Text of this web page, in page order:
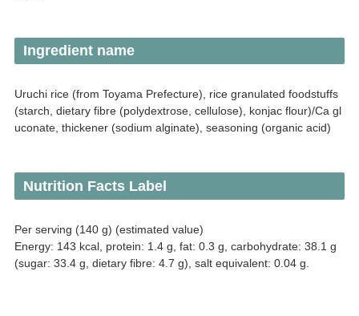
Ingredient name
Uruchi rice (from Toyama Prefecture), rice granulated foodstuffs
(starch, dietary fibre (polydextrose, cellulose), konjac flour)/Ca gl
uconate, thickener (sodium alginate), seasoning (organic acid)
Nutrition Facts Label
Per serving (140 g) (estimated value)
Energy: 143 kcal, protein: 1.4 g, fat: 0.3 g, carbohydrate: 38.1 g
(sugar: 33.4 g, dietary fibre: 4.7 g), salt equivalent: 0.04 g.